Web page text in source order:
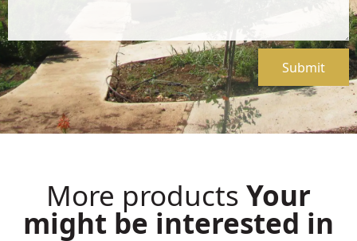
Submit
More products Your
might be interested in